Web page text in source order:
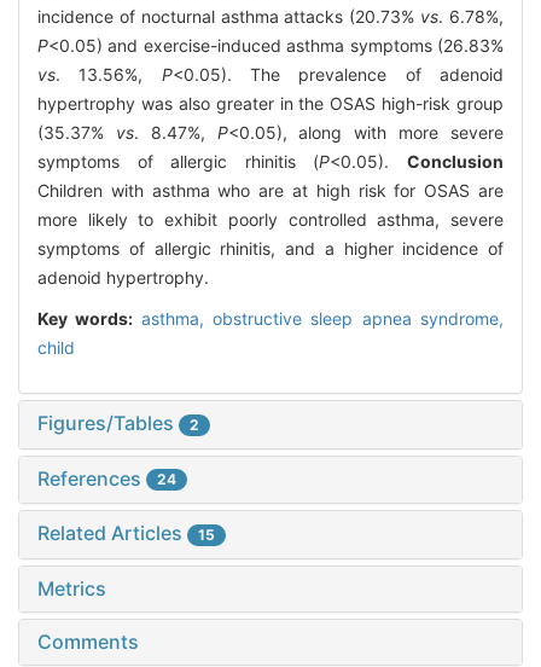
incidence of nocturnal asthma attacks (20.73% vs. 6.78%,
P<0.05) and exercise-induced asthma symptoms (26.83%
vs. 13.56%, P<0.05). The prevalence of adenoid
hypertrophy was also greater in the OSAS high-risk group
(35.37% vs. 8.47%, P<0.05), along with more severe
symptoms of allergic rhinitis (P<0.05).Conclusion
Children with asthma who are at high risk for OSAS are
more likely to exhibit poorly controlled asthma, severe
symptoms of allergic rhinitis, and a higher incidence of
adenoid hypertrophy.
Key words: asthma,obstructive sleep apnea syndrome,
child
Figures/Tables 2
References 24
Related Articles 15
Metrics
Comments